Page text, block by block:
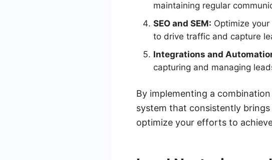
maintaining regular
SEO and SEM: Optimize
to drive traffic and capture
Integrations and
capturing and managing
By implementing a
system that consistently
optimize your efforts to